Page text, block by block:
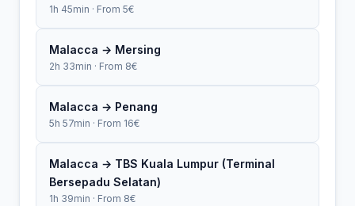
1h 45min · From 5€
Malacca → Mersing
2h 33min · From 8€
Malacca → Penang
5h 57min · From 16€
Malacca → TBS Kuala Lumpur (Terminal
Bersepadu Selatan)
1h 39min · From 8€